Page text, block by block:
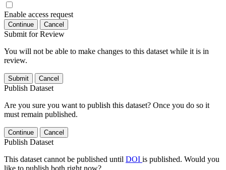
Enable access request
Continue Cancel
Submit for Review
You will not be able to make changes to this dataset while it is in
review.
Submit Cancel
Publish Dataset
Are you sure you want to publish this dataset? Once you do so it
must remain published.
Continue Cancel
Publish Dataset
This dataset cannot be published until DOI is published. Would you
like to publish both right now?